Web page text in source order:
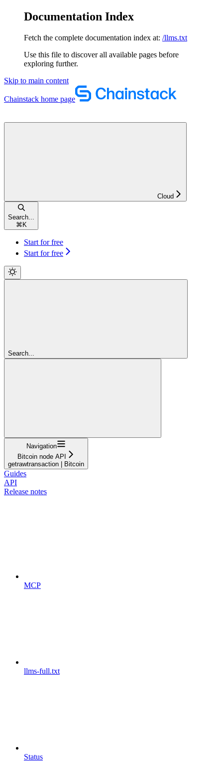
Documentation Index
Fetch the complete documentation index at: /llms.txt
Use this file to discover all available pages before
exploring further.
Skip to main content
Chainstack home page
Cloud
Search...
⌘ K
Start for free
Start for free
Search...
Navigation
Bitcoin node API
getrawtransaction | Bitcoin
Guides
API
Release notes
MCP
llms-full.txt
Status